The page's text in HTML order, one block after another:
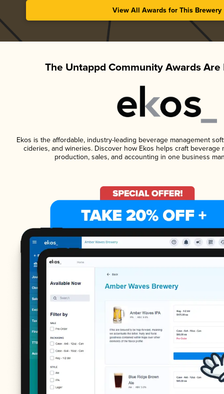
View All Awards for This Brewery
The Untappd Community Awards Are
Ekos is the affordable, industry-leading beverage management
cideries, and wineries. Discover how Ekos helps craft beverage
production, sales, and accounting in one business